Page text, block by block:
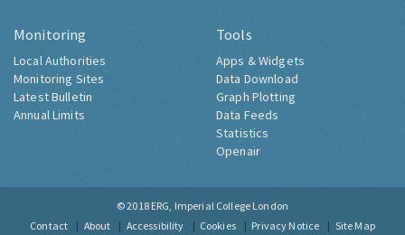
Monitoring
Local Authorities
Monitoring Sites
Latest Bulletin
Annual Limits
Tools
Apps & Widgets
Data Download
Graph Plotting
Data Feeds
Statistics
Openair
© 2018 ERG, Imperial College London
Contact
About Accessibility Cookies Privacy Notice Site Map